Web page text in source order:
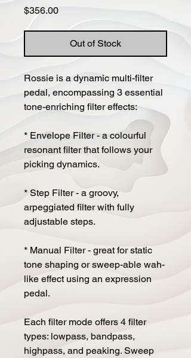
$356.00Price
Out of Stock
Rossie is a dynamic multi-filter
pedal, encompassing 3 essential
tone-enriching filter effects:
* Envelope Filter - a colourful
resonant filter that follows your
picking dynamics.
* Step Filter - a groovy,
arpeggiated filter with fully
adjustable steps.
* Manual Filter - great for static
tone shaping or sweep-able wah-
like effect using an expression
pedal.
Each filter mode offers 4 filter
types: lowpass, bandpass,
highpass, and peaking. Sweep